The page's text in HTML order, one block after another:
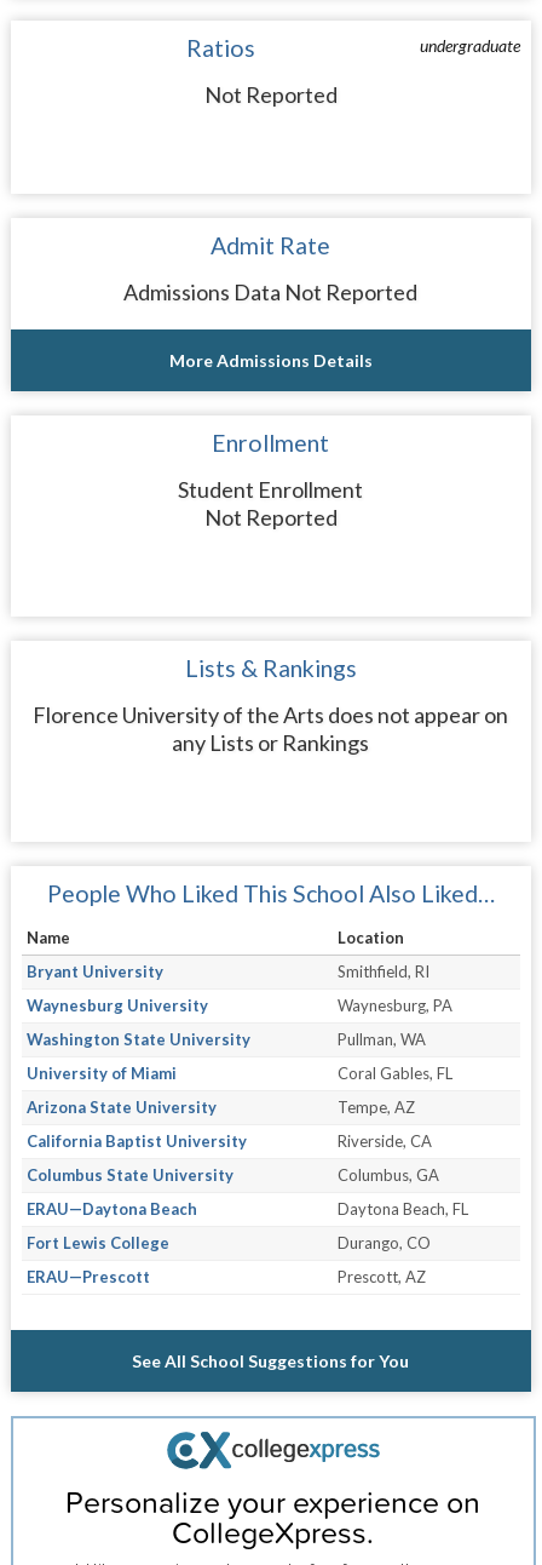
undergraduate
Ratios
Not Reported
Admit Rate
Admissions Data Not Reported
More Admissions Details
Enrollment
Student Enrollment
Not Reported
Lists & Rankings
Florence University of the Arts does not appear on
any Lists or Rankings
People Who Liked This School Also Liked…
Name
Location
Bryant University
Smithfield, RI
Waynesburg University
Waynesburg, PA
Washington State University
Pullman, WA
University of Miami
Coral Gables, FL
Arizona State University
Tempe, AZ
California Baptist University
Riverside, CA
Columbus State University
Columbus, GA
ERAU—Daytona Beach
Daytona Beach, FL
Fort Lewis College
Durango, CO
ERAU—Prescott
Prescott, AZ
See All School Suggestions for You
Personalize your experience on
CollegeXpress.